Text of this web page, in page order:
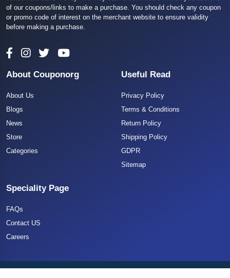
of our coupons/links to make a purchase. You should check any coupon
or promo code of interest on the merchant website to ensure validity
before making a purchase.
About Couponorg
About Us
Blogs
News
Store
Categories
Useful Read
Privacy Policy
Terms & Conditions
Return Policy
Shipping Policy
GDPR
Sitemap
Speciality Page
FAQs
Contact US
Careers